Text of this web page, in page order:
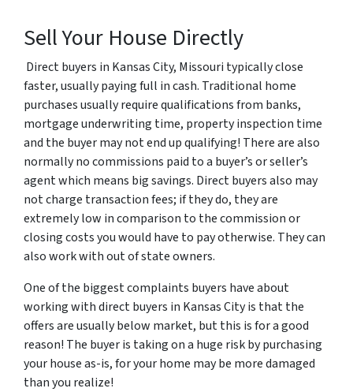
Sell Your House Directly
Direct buyers in Kansas City, Missouri typically close
faster, usually paying full in cash. Traditional home
purchases usually require qualifications from banks,
mortgage underwriting time, property inspection time
and the buyer may not end up qualifying! There are also
normally no commissions paid to a buyer’s or seller’s
agent which means big savings. Direct buyers also may
not charge transaction fees; if they do, they are
extremely low in comparison to the commission or
closing costs you would have to pay otherwise. They can
also work with out of state owners.
One of the biggest complaints buyers have about
working with direct buyers in Kansas City is that the
offers are usually below market, but this is for a good
reason! The buyer is taking on a huge risk by purchasing
your house as-is, for your home may be more damaged
than you realize!